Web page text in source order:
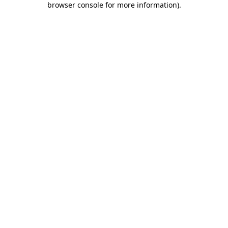
browser console for more information).